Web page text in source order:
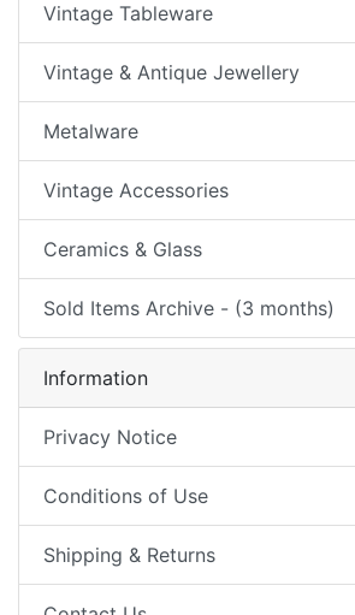
Vintage Tableware
Vintage & Antique Jewellery
Metalware
Vintage Accessories
Ceramics & Glass
Sold Items Archive - (3 months)
Information
Privacy Notice
Conditions of Use
Shipping & Returns